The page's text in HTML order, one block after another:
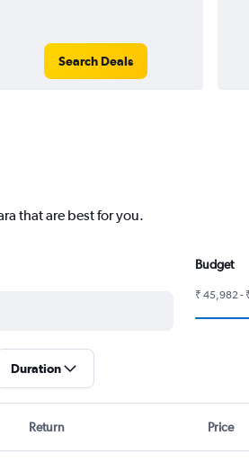
Search Deals
that are best for you.
Budget
₹ 45,982 -
Duration
Return Price